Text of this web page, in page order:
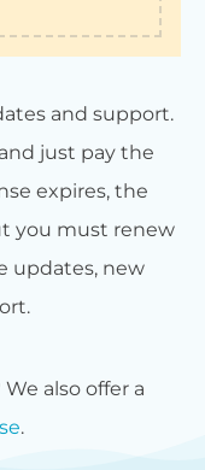
and support.
just pay the
expires, the
you must renew
updates, new
also offer a
.